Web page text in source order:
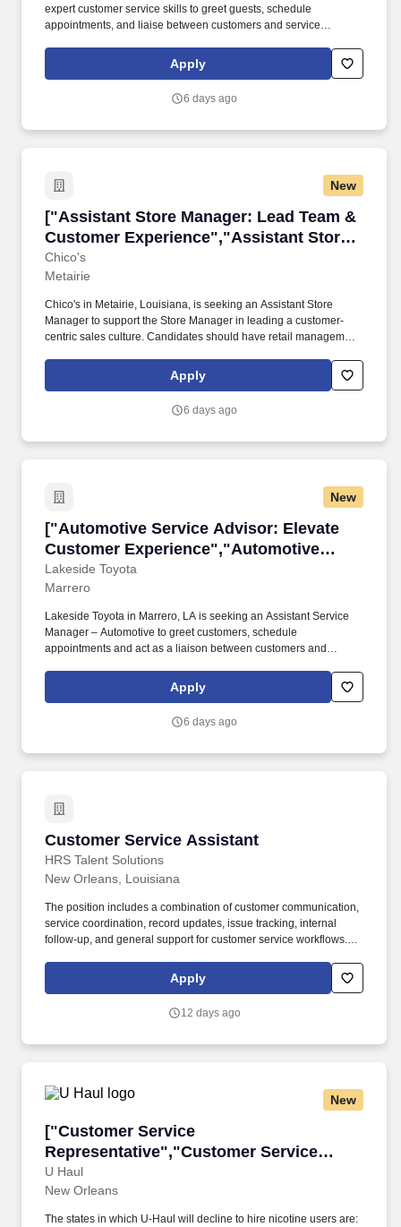
expert customer service skills to greet guests, schedule
appointments, and liaise between customers and service
sales approach and collaboration with the Service Manager to
deliver excellent service and accurate cost#J-18808-Ljbffr.
Apply
6 days ago
New
["Assistant Store Manager: Lead Team &
Customer Experience","Assistant Store
Manager: Lead Team & Customer
Experience"]
Chico's
["Assistant Store Manager: Lead Team &
Metairie
Chico's in Metairie, Louisiana, is seeking an Assistant Store
Manager to support the Store Manager in leading a customer-
centric sales culture. Candidates should have retail management
Apply
6 days ago
New
["Automotive Service Advisor: Elevate
Customer Experience","Automotive
Service Advisor: Elevate Customer
Experience"]
Lakeside Toyota
["Automotive Service Advisor: Elevate
Marrero
Lakeside Toyota in Marrero, LA is seeking an Assistant Service
Manager – Automotive to greet customers, schedule
appointments and act as a liaison between customers and
confident that their needs are met, this dealership may be your
Apply
6 days ago
Customer Service Assistant
HRS Talent Solutions
Customer Service Assistant
New Orleans, Louisiana
The position includes a combination of customer communication,
service coordination, record updates, issue tracking, internal
follow-up, and general support for customer service workflows.
maintaining accurate information, and supporting a team through
consistent and organized daily service tasks.
Apply
12 days ago
New
["Customer Service
Representative","Customer Service
Representative"]
U Haul
["Customer Service
New Orleans
The states in which U-Haul will decline to hire nicotine users are: